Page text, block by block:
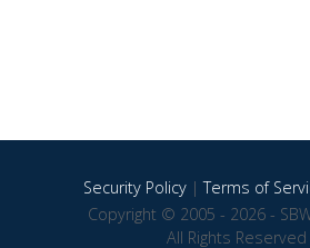
Security Policy|Terms of
Copyright © 2005 - 2026 -
All Rights Reserved